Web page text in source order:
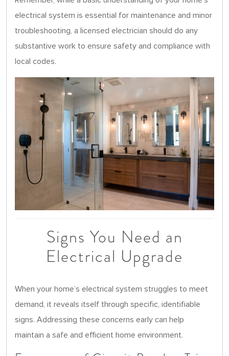
electrical system is essential for maintenance and minor
troubleshooting, a licensed electrician should do any
substantive work to ensure safety and compliance with
local codes.
Signs You Need an
Electrical Upgrade
When your home’s electrical system struggles to meet
demand, it reveals itself through specific, identifiable
signs. Addressing these concerns early can help
maintain a safe and efficient home environment.